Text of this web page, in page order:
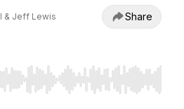
& Jeff Lewis Share
to seek, Home/End to jump to